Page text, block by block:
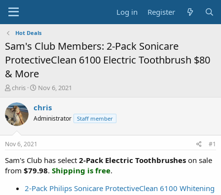
Log in Register
Hot Deals
Sam's Club Members: 2-Pack Sonicare
ProtectiveClean 6100 Electric Toothbrush $80
& More
T
r
e
a
t
a
t
chris
S
a
t
e
Nov 6, 2021
chris
Administrator Staff member
Nov 6, 2021 #1
Sam's Club has select 2-Pack Electric Toothbrushes on sale
from $79.98. Shipping is free.
2-Pack Philips Sonicare ProtectiveClean 6100 Whitening